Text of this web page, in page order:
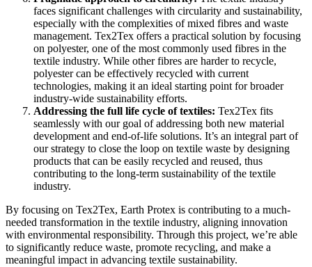
faces significant challenges with circularity and sustainability,
especially with the complexities of mixed fibres and waste
management. Tex2Tex offers a practical solution by focusing
on polyester, one of the most commonly used fibres in the
textile industry. While other fibres are harder to recycle,
polyester can be effectively recycled with current
technologies, making it an ideal starting point for broader
industry-wide sustainability efforts.
Addressing the full life cycle of textiles: Tex2Tex fits
seamlessly with our goal of addressing both new material
development and end-of-life solutions. It’s an integral part of
our strategy to close the loop on textile waste by designing
products that can be easily recycled and reused, thus
contributing to the long-term sustainability of the textile
industry.
By focusing on Tex2Tex, Earth Protex is contributing to a much-
needed transformation in the textile industry, aligning innovation
with environmental responsibility. Through this project, we’re able
to significantly reduce waste, promote recycling, and make a
meaningful impact in advancing textile sustainability.